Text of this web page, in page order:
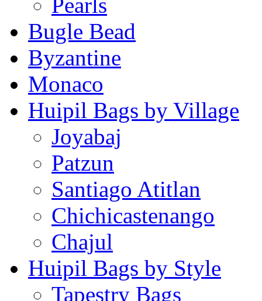
Pearls
Bugle Bead
Byzantine
Monaco
Huipil Bags by Village
Joyabaj
Patzun
Santiago Atitlan
Chichicastenango
Chajul
Huipil Bags by Style
Tapestry Bags